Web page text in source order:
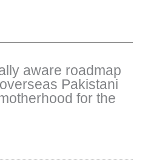
aware roadmap
Pakistani
for the